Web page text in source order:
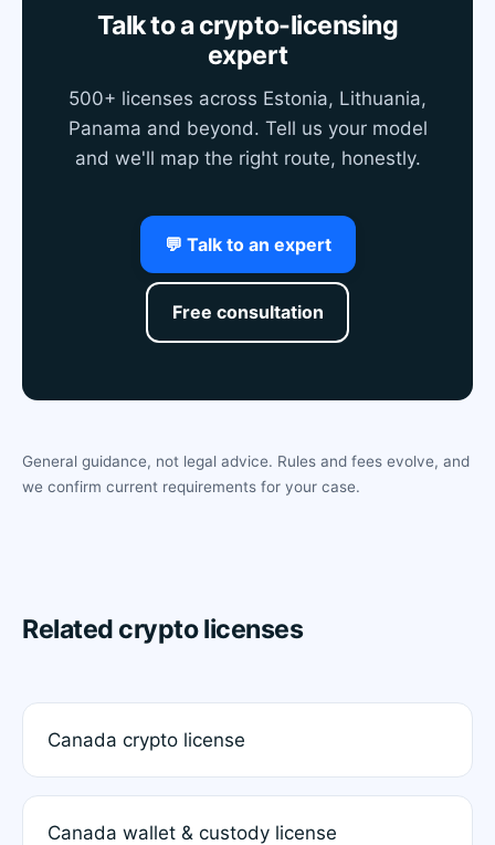
Talk to a crypto-licensing
expert
500+ licenses across Estonia, Lithuania,
Panama and beyond. Tell us your model
and we'll map the right route, honestly.
💬 Talk to an expert
Free consultation
General guidance, not legal advice. Rules and fees evolve, and
we confirm current requirements for your case.
Related crypto licenses
Canada crypto license
Canada wallet & custody license